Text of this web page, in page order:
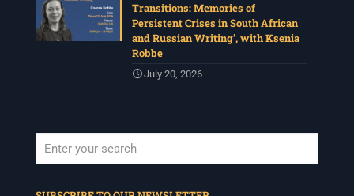
Transitions: Memories of
Persistent Crises in South African
and Russian Writing’, with Ksenia
Robbe
July 20, 2026